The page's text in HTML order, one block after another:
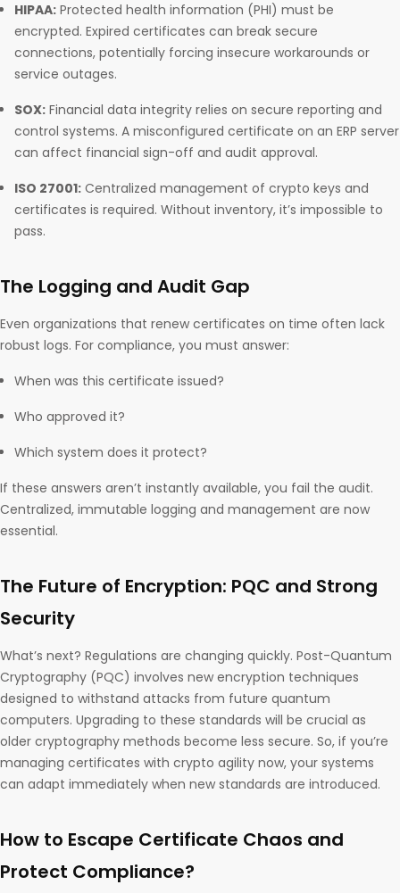
HIPAA: Protected health information (PHI) must be
encrypted. Expired certificates can break secure
connections, potentially forcing insecure workarounds or
service outages.
SOX: Financial data integrity relies on secure reporting and
control systems. A misconfigured certificate on an ERP server
can affect financial sign-off and audit approval.
ISO 27001: Centralized management of crypto keys and
certificates is required. Without inventory, it’s impossible to
pass.
The Logging and Audit Gap
Even organizations that renew certificates on time often lack
robust logs. For compliance, you must answer:
When was this certificate issued?
Who approved it?
Which system does it protect?
If these answers aren’t instantly available, you fail the audit.
Centralized, immutable logging and management are now
essential.
The Future of Encryption: PQC and Strong
Security
What’s next? Regulations are changing quickly. Post-Quantum
Cryptography (PQC) involves new encryption techniques
designed to withstand attacks from future quantum
computers. Upgrading to these standards will be crucial as
older cryptography methods become less secure. So, if you’re
managing certificates with crypto agility now, your systems
can adapt immediately when new standards are introduced.
How to Escape Certificate Chaos and
Protect Compliance?